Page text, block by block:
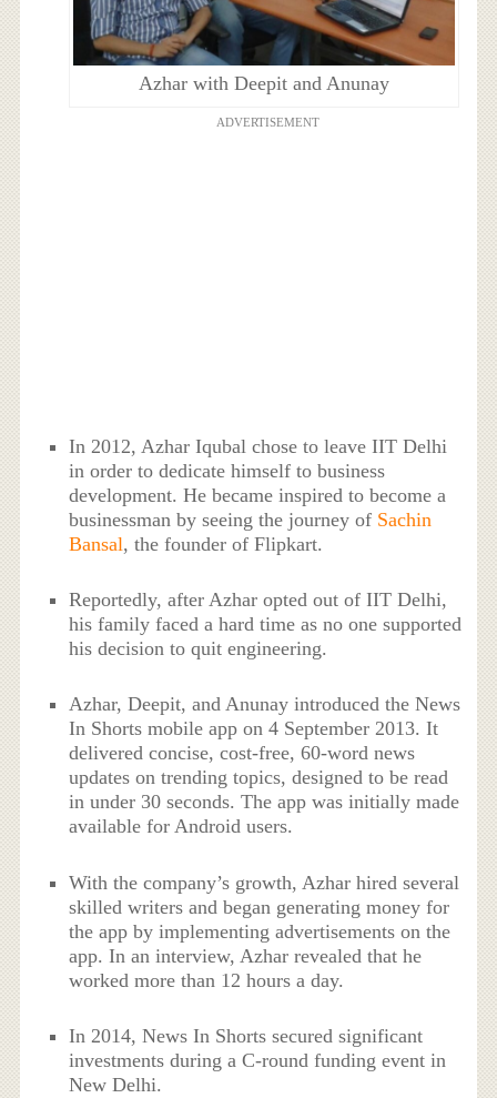
Azhar with Deepit and Anunay
ADVERTISEMENT
In 2012, Azhar Iqubal chose to leave IIT Delhi
in order to dedicate himself to business
development. He became inspired to become a
businessman by seeing the journey of Sachin
Bansal, the founder of Flipkart.
Reportedly, after Azhar opted out of IIT Delhi,
his family faced a hard time as no one supported
his decision to quit engineering.
Azhar, Deepit, and Anunay introduced the News
In Shorts mobile app on 4 September 2013. It
delivered concise, cost-free, 60-word news
updates on trending topics, designed to be read
in under 30 seconds. The app was initially made
available for Android users.
With the company’s growth, Azhar hired several
skilled writers and began generating money for
the app by implementing advertisements on the
app. In an interview, Azhar revealed that he
worked more than 12 hours a day.
In 2014, News In Shorts secured significant
investments during a C-round funding event in
New Delhi.